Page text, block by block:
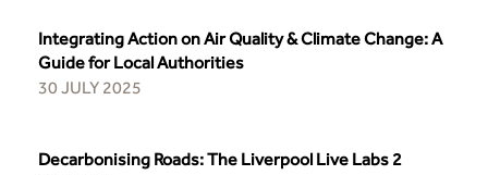
Integrating Action on Air Quality & Climate Change: A
Guide for Local Authorities
30 JULY 2025
Decarbonising Roads: The Liverpool Live Labs 2